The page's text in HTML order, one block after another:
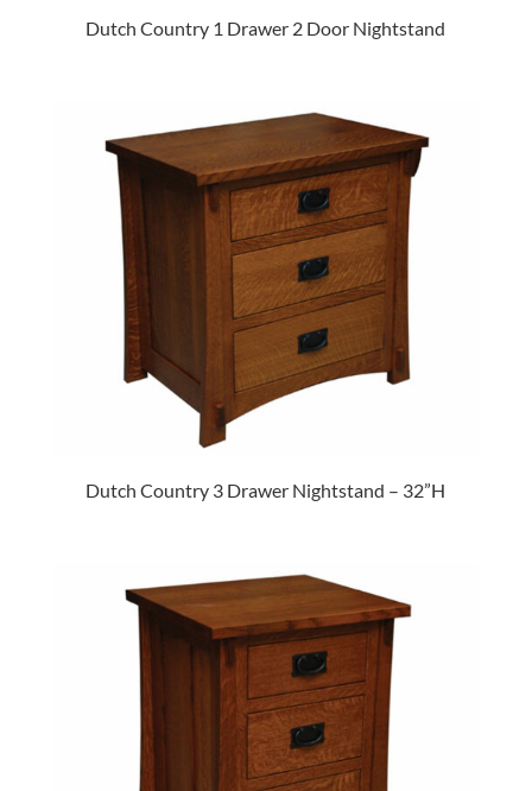
Dutch Country 1 Drawer 2 Door Nightstand
Dutch Country 3 Drawer Nightstand – 32”H